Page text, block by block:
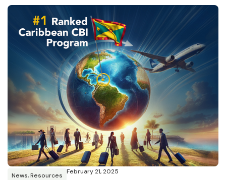
News,Resources February 21, 2025